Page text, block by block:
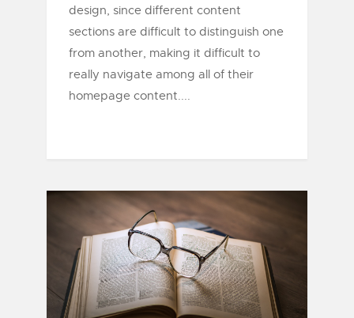
design, since different content
sections are difficult to distinguish one
from another, making it difficult to
really navigate among all of their
homepage content....